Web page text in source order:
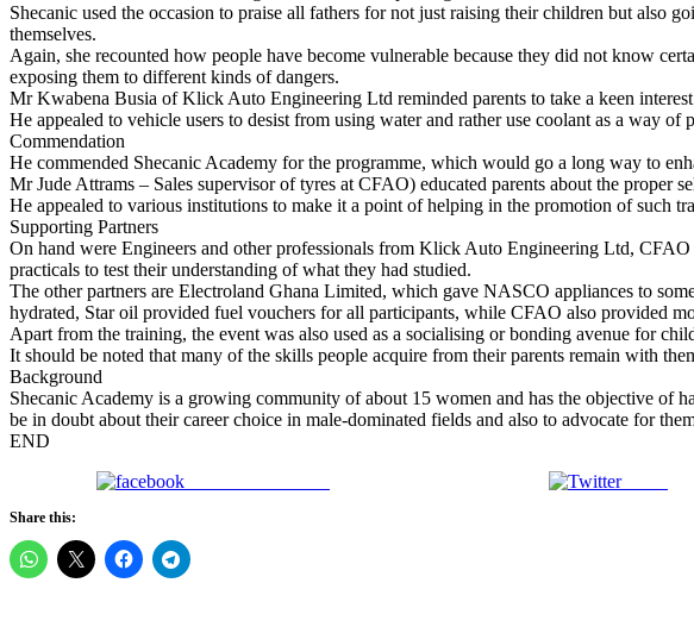
Shecanic used the occasion to praise all fathers for not just raising their children but also
themselves.
Again, she recounted how people have become vulnerable because they did not know
exposing them to different kinds of dangers.
Mr Kwabena Busia of Klick Auto Engineering Ltd reminded parents to take a keen
He appealed to vehicle users to desist from using water and rather use coolant as a way of
Commendation
He commended Shecanic Academy for the programme, which would go a long way to
Mr Jude Attrams – Sales supervisor of tyres at CFAO) educated parents about the proper
He appealed to various institutions to make it a point of helping in the promotion of such
Supporting Partners
On hand were Engineers and other professionals from Klick Auto Engineering Ltd,
practicals to test their understanding of what they had studied.
The other partners are Electroland Ghana Limited, which gave NASCO appliances to
hydrated, Star oil provided fuel vouchers for all participants, while CFAO also provided
Apart from the training, the event was also used as a socialising or bonding avenue for
It should be noted that many of the skills people acquire from their parents remain with
Background
Shecanic Academy is a growing community of about 15 women and has the objective of
be in doubt about their career choice in male-dominated fields and also to advocate for
END
Tweet
Share this: